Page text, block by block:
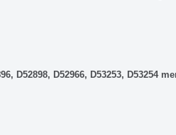
D52898, D52966, D53253, D53254